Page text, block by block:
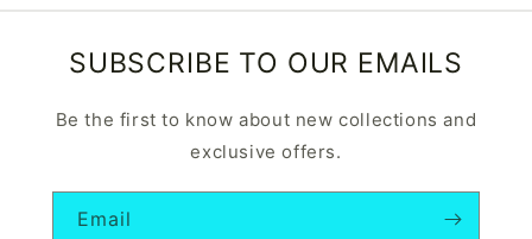
SUBSCRIBE TO OUR EMAILS
Be the first to know about new collections and
exclusive offers.
Email